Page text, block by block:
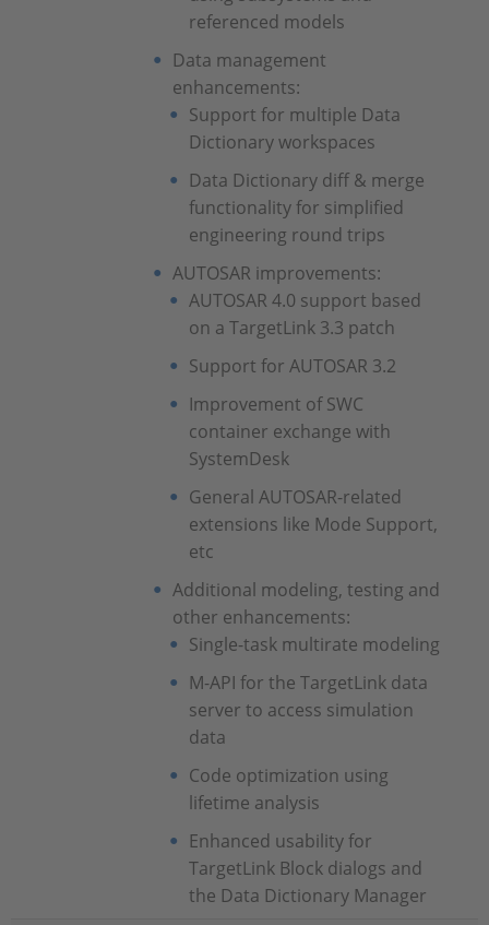
referenced models
Data management
enhancements:
Support for multiple Data
Dictionary workspaces
Data Dictionary diff & merge
functionality for simplified
engineering round trips
AUTOSAR improvements:
AUTOSAR 4.0 support based
on a TargetLink 3.3 patch
Support for AUTOSAR 3.2
Improvement of SWC
container exchange with
SystemDesk
General AUTOSAR-related
extensions like Mode Support,
etc
Additional modeling, testing and
other enhancements:
Single-task multirate modeling
M-API for the TargetLink data
server to access simulation
data
Code optimization using
lifetime analysis
Enhanced usability for
TargetLink Block dialogs and
the Data Dictionary Manager